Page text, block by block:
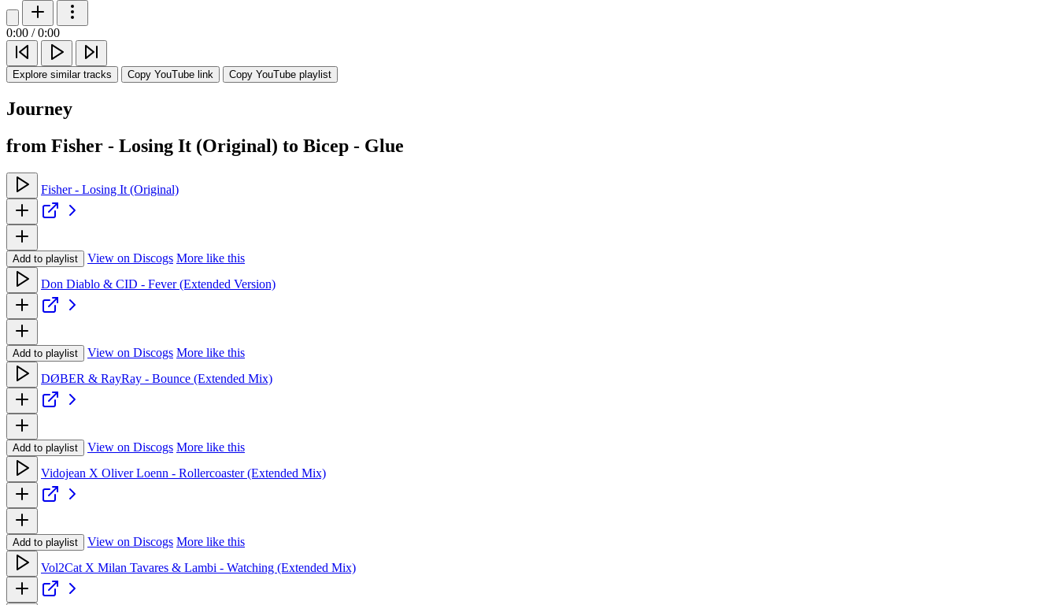
0:00 / 0:00
Explore similar tracks Copy YouTube link Copy YouTube playlist
Journey
from Fisher - Losing It (Original) to Bicep - Glue
Fisher - Losing It (Original)
Add to playlist View on Discogs More like this
Don Diablo & CID - Fever (Extended Version)
Add to playlist View on Discogs More like this
DØBER & RayRay - Bounce (Extended Mix)
Add to playlist View on Discogs More like this
Vidojean X Oliver Loenn - Rollercoaster (Extended Mix)
Add to playlist View on Discogs More like this
Vol2Cat X Milan Tavares & Lambi - Watching (Extended Mix)